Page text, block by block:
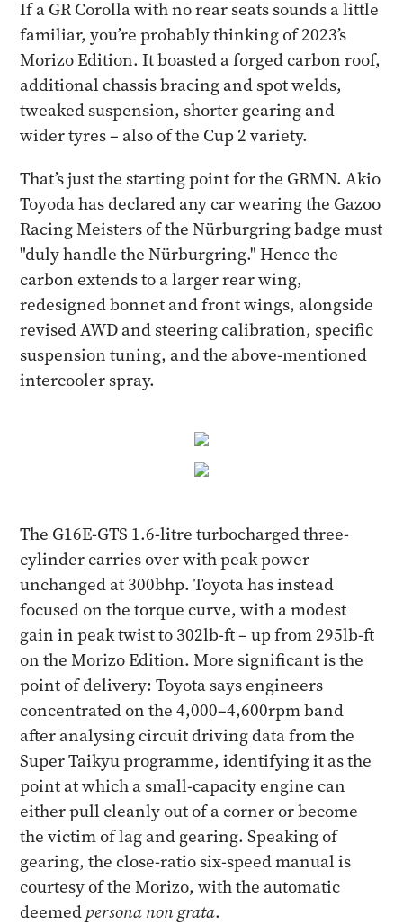
If a GR Corolla with no rear seats sounds a little
familiar, you’re probably thinking of 2023’s
Morizo Edition. It boasted a forged carbon roof,
additional chassis bracing and spot welds,
tweaked suspension, shorter gearing and
wider tyres – also of the Cup 2 variety.
That’s just the starting point for the GRMN. Akio
Toyoda has declared any car wearing the Gazoo
Racing Meisters of the Nürburgring badge must
"duly handle the Nürburgring." Hence the
carbon extends to a larger rear wing,
redesigned bonnet and front wings, alongside
revised AWD and steering calibration, specific
suspension tuning, and the above-mentioned
intercooler spray.
The G16E-GTS 1.6-litre turbocharged three-
cylinder carries over with peak power
unchanged at 300bhp. Toyota has instead
focused on the torque curve, with a modest
gain in peak twist to 302lb-ft – up from 295lb-ft
on the Morizo Edition. More significant is the
point of delivery: Toyota says engineers
concentrated on the 4,000–4,600rpm band
after analysing circuit driving data from the
Super Taikyu programme, identifying it as the
point at which a small-capacity engine can
either pull cleanly out of a corner or become
the victim of lag and gearing. Speaking of
gearing, the close-ratio six-speed manual is
courtesy of the Morizo, with the automatic
deemed persona non grata.